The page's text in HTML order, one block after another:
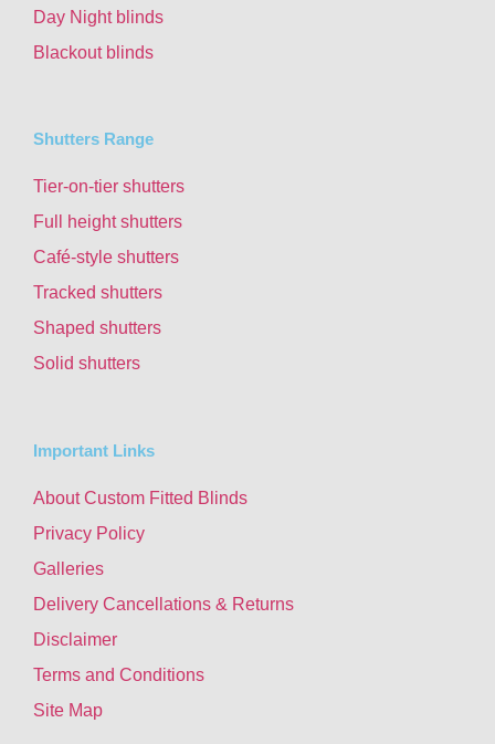
Day Night blinds
Blackout blinds
Shutters Range
Tier-on-tier shutters
Full height shutters
Café-style shutters
Tracked shutters
Shaped shutters
Solid shutters
Important Links
About Custom Fitted Blinds
Privacy Policy
Galleries
Delivery Cancellations & Returns
Disclaimer
Terms and Conditions
Site Map